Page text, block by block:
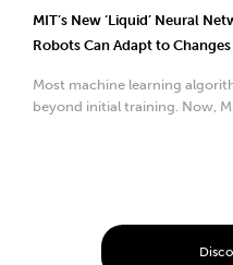
MIT’s New ‘Liquid’ Neural
Robots Can Adapt to Changes
Most machine learning
beyond initial training. Now,